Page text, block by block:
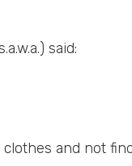
said:
and not